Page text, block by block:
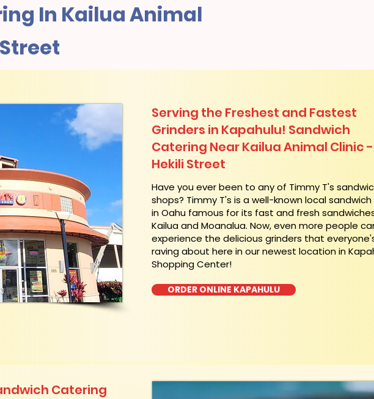
In Kailua Animal
Serving the Freshest and Fastest
Grinders in Kapahulu! Sandwich
Catering Near​ Kailua Animal Clinic -
Hekili Street
​Have you ever been to any of Timmy T's
shops? Timmy T's is a well-known local
in Oahu famous for its fast and fresh
Kailua and Moanalua. Now, even more people
experience the delicious grinders that
raving about here in our newest location in
Shopping Center!
ORDER ONLINE KAPAHULU
Catering